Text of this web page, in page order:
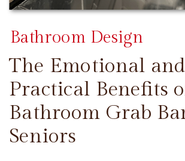
The Emotional and
Practical Benefits
Bathroom Grab
Seniors
Bathroom Design